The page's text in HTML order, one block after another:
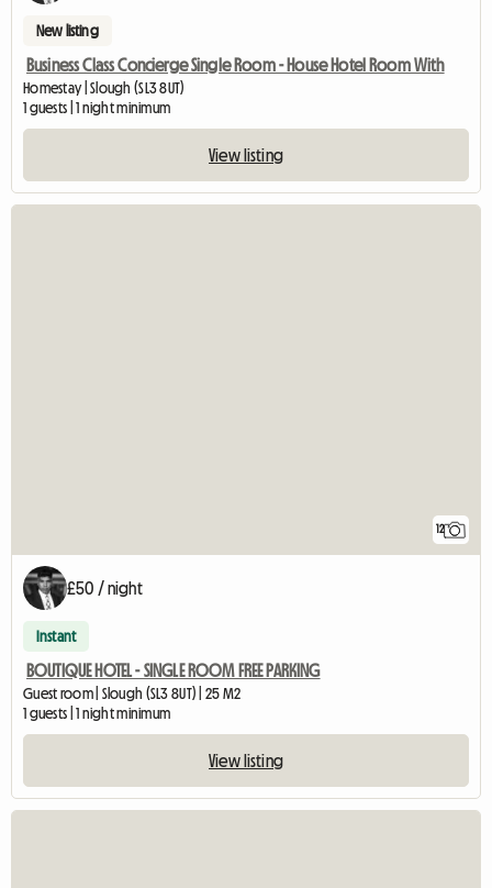
New listing
Business Class Concierge Single Room - House Hotel Room With
Homestay | Slough (SL3 8UT)
1 guests | 1 night minimum
View listing
12
£50 / night
Instant
BOUTIQUE HOTEL - SINGLE ROOM FREE PARKING
Guest room | Slough (SL3 8UT) | 25 M2
1 guests | 1 night minimum
View listing